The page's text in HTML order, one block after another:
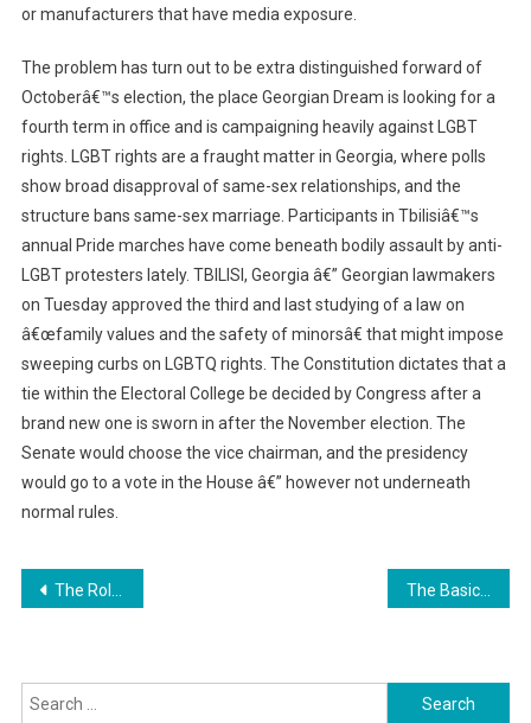
or manufacturers that have media exposure.
The problem has turn out to be extra distinguished forward of
Octoberâ€™s election, the place Georgian Dream is looking for a
fourth term in office and is campaigning heavily against LGBT
rights. LGBT rights are a fraught matter in Georgia, where polls
show broad disapproval of same-sex relationships, and the
structure bans same-sex marriage. Participants in Tbilisiâ€™s
annual Pride marches have come beneath bodily assault by anti-
LGBT protesters lately. TBILISI, Georgia â€” Georgian lawmakers
on Tuesday approved the third and last studying of a law on
â€œfamily values and the safety of minorsâ€ that might impose
sweeping curbs on LGBTQ rights. The Constitution dictates that a
tie within the Electoral College be decided by Congress after a
brand new one is sworn in after the November election. The
Senate would choose the vice chairman, and the presidency
would go to a vote in the House â€” however not underneath
normal rules.
Post
The Role of the Legal Secretary in Law Firms
Search